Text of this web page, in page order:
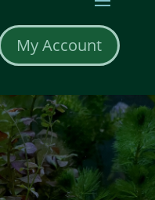
My Account